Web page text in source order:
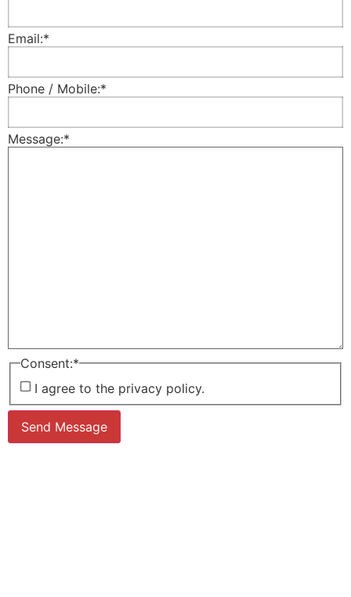
Email:*
Phone / Mobile:*
Message:*
Consent:*
I agree to the privacy policy.
Send Message